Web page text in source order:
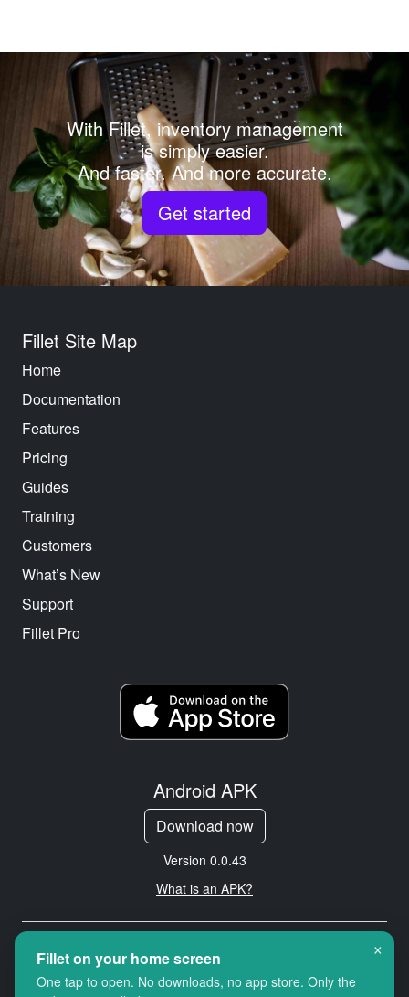
With Fillet, inventory management
is simply easier.
And faster. And more accurate.
Get started
Fillet Site Map
Home
Documentation
Features
Pricing
Guides
Training
Customers
What’s New
Support
Fillet Pro
Android APK
Download now
Version 0.0.43
What is an APK?
Copyright © 2026 Cityredbird
Location Services Ltd. All rights
reserved.
×
Fillet on your home screen
One tap to open. No downloads, no app store. Only the